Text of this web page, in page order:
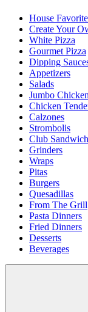
House
Create Your
White Pizza
Gourmet Pizza
Dipping
Appetizers
Salads
Jumbo
Chicken
Calzones
Strombolis
Club
Grinders
Wraps
Pitas
Burgers
Quesadillas
From The Grill
Pasta Dinners
Fried Dinners
Desserts
Beverages